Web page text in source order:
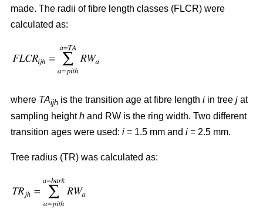
made. The radii of fibre length classes (FLCR) were
calculated as:
where TAijh is the transition age at fibre length i in tree j at
sampling heighth and RW is the ring width. Two different
transition ages were used: i = 1.5 mm and i = 2.5 mm.
Tree radius (TR) was calculated as: